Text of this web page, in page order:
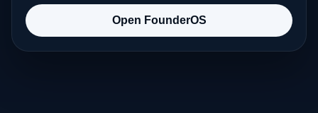
Open FounderOS